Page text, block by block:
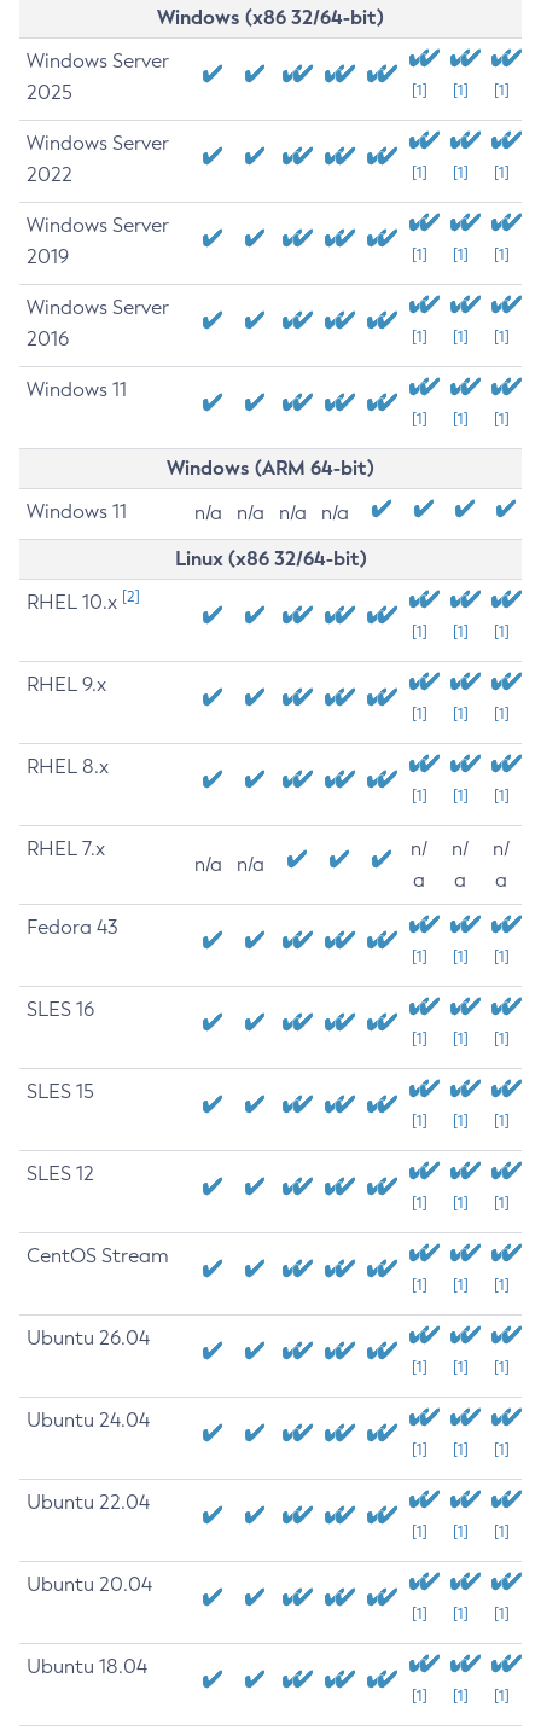
Windows (x86 32/64-bit)
Windows Server
2025
[1] [1] [1]
Windows Server
2022
[1] [1] [1]
Windows Server
2019
[1] [1] [1]
Windows Server
2016
[1] [1] [1]
Windows 11
[1] [1] [1]
Windows (ARM 64-bit)
Windows 11 n/a n/a n/a n/a
Linux (x86 32/64-bit)
RHEL 10.x [2]
[1] [1] [1]
RHEL 9.x
[1] [1] [1]
RHEL 8.x
[1] [1] [1]
RHEL 7.x
n/a n/a
n/
a
n/
a
n/
a
Fedora 43
[1] [1] [1]
SLES 16
[1] [1] [1]
SLES 15
[1] [1] [1]
SLES 12
[1] [1] [1]
CentOS Stream
[1] [1] [1]
Ubuntu 26.04
[1] [1] [1]
Ubuntu 24.04
[1] [1] [1]
Ubuntu 22.04
[1] [1] [1]
Ubuntu 20.04
[1] [1] [1]
Ubuntu 18.04
[1] [1] [1]